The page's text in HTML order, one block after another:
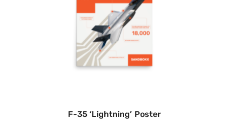
F-35 ‘Lightning’ Poster